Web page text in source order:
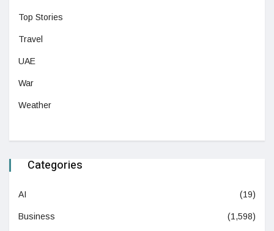
Top Stories
Travel
UAE
War
Weather
Categories
AI (19)
Business (1,598)